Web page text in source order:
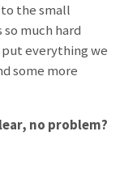
the small
much hard
put everything we
some more
no problem?